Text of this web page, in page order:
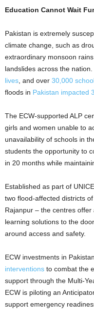
Education Cannot Wait
Pakistan is extremely
climate change, such as
extraordinary monsoon
landslides across the
lives , and over 30,000
floods in Pakistan impacted
The ECW-supported ALP
girls and women unable to
unavailability of schools in
students the opportunity to
in 20 months while
Established as part of
two flood-affected districts
Rajanpur – the centres
learning solutions to the
around access and safety.
ECW investments in
interventions to combat the
support through the Multi-
ECW is piloting an
support emergency